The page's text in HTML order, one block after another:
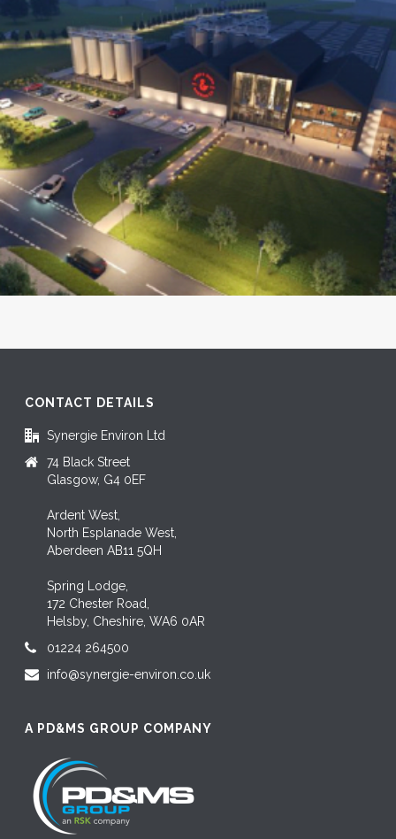
CONTACT DETAILS
Synergie Environ Ltd
74 Black Street
Glasgow, G4 0EF
Ardent West,
North Esplanade West,
Aberdeen AB11 5QH
Spring Lodge,
172 Chester Road,
Helsby, Cheshire, WA6 0AR
01224 264500
info@synergie-environ.co.uk
A PD&MS GROUP COMPANY